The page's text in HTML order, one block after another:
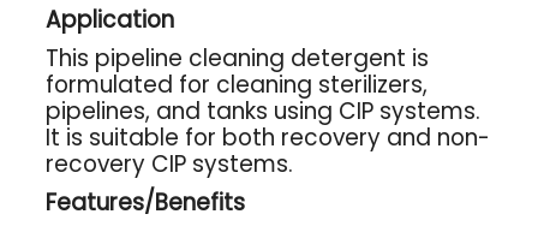
Application
This pipeline cleaning detergent is
formulated for cleaning sterilizers,
pipelines, and tanks using CIP systems.
It is suitable for both recovery and non-
recovery CIP systems.
Features/Benefits